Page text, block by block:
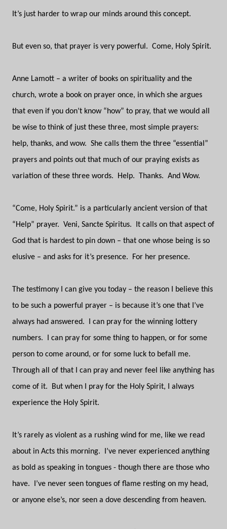
It’s just harder to wrap our minds around this concept.
But even so, that prayer is very powerful. Come, Holy Spirit.
Anne Lamott – a writer of books on spirituality and the
church, wrote a book on prayer once, in which she argues
that even if you don’t know “how” to pray, that we would all
be wise to think of just these three, most simple prayers:
help, thanks, and wow. She calls them the three “essential”
prayers and points out that much of our praying exists as
variation of these three words.
Help. Thanks. And Wow.
“Come, Holy Spirit.” is a particularly ancient version of that
“Help” prayer. Veni, Sancte Spiritus.
It calls on that aspect of
God that is hardest to pin down – that one whose being is so
elusive – and asks for it’s presence.
For her presence.
The testimony I can give you today – the reason I believe this
to be such a powerful prayer – is because it’s one that I’ve
always had answered.
I can pray for the winning lottery
numbers.
I can pray for some thing to happen, or for some
person to come around, or for some luck to befall me.
Through all of that I can pray and never feel like anything has
come of it.
But when I pray for the Holy Spirit, I always
experience the Holy Spirit.
It’s rarely as violent as a rushing wind for me, like we read
about in Acts this morning.
I’ve never experienced anything
as bold as speaking in tongues - though there are those who
have.
I’ve never seen tongues of flame resting on my head,
or anyone else’s, nor seen a dove descending from heaven.